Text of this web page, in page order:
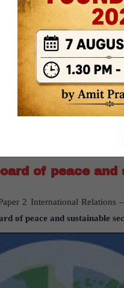
to transfuse private
in this exercise, banking
of peace
2 International Relations
of peace and sustainable